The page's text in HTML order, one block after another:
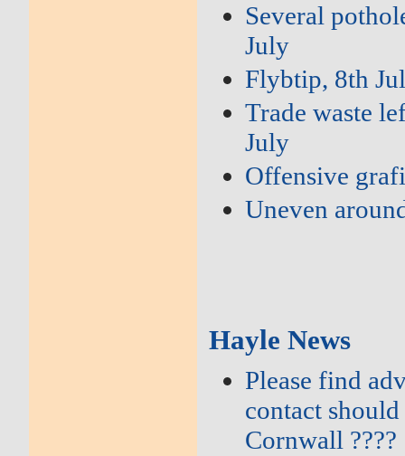
Several
July
Flybtip, 8th
Trade waste
July
Offensive
Uneven
Hayle News
Please find
contact
Cornwall ????